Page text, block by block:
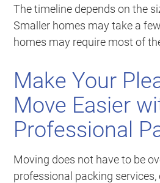
The timeline depends on the
Smaller homes may take a
homes may require most of
Make Your
Move Easier
Professional
Moving does not have to be
professional packing services,